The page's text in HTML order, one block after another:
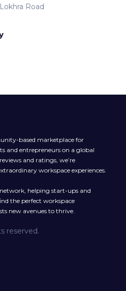
Lokhra Road
based marketplace for
and entrepreneurs on a global
and ratings, we’re
workspace experiences.
helping start-ups and
the perfect workspace
new avenues to thrive.
reserved.